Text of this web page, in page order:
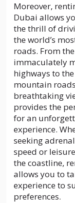
Moreover,
Dubai allows
the thrill of
the world’s
roads. From
immaculately
highways to
mountain
breathtaking
provides the
for an
experience.
seeking
speed or
the coastline,
allows you to
experience to
preferences.